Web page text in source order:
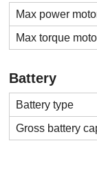
Max power
Max torque
Battery
Battery type
Gross battery